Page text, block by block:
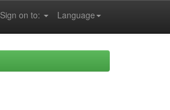
Language
Sign on to: